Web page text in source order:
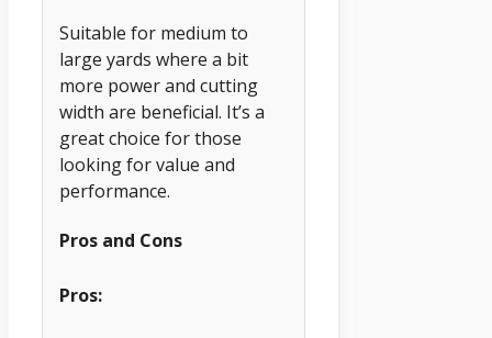
Suitable for medium to
large yards where a bit
more power and cutting
width are beneficial. It’s a
great choice for those
looking for value and
performance.
Pros and Cons
Pros: